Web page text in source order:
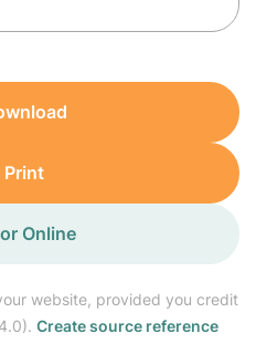
website, provided you credit
Create source reference
Print
Online